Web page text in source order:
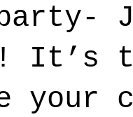
It’s
your